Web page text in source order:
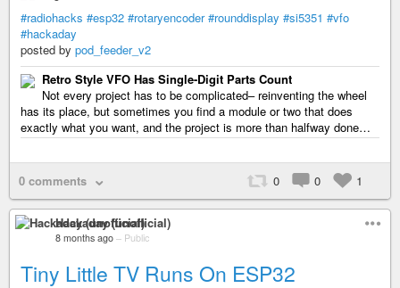
#radiohacks #esp32 #rotaryencoder #rounddisplay #si5351 #vfo
#hackaday
posted by pod_feeder_v2
Retro Style VFO Has Single-Digit Parts Count
Not every project has to be complicated– reinventing the wheel
has its place, but sometimes you find a module or two that does
exactly what you want, and the project is more than halfway done…
0 comments 0 0 1
Hackaday (unofficial)
8 months ago – Public
Tiny Little TV Runs On ESP32